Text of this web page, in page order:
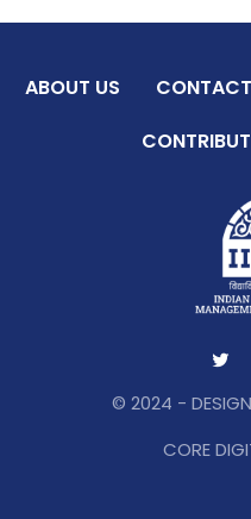
ABOUT US CONTACT
© 2024 - DESIGN
CORE